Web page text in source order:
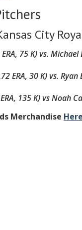
City
75 K)vs. Michael
ERA, 30 K)vs. Ryan
135 K)vsNoah
Merchandise Here